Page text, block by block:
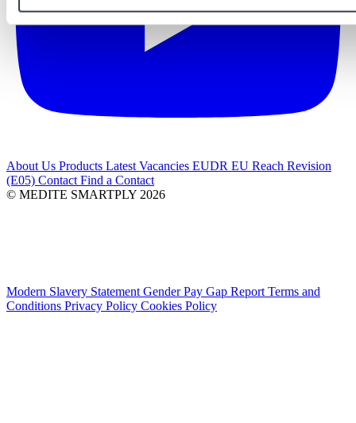
About Us Products Latest Vacancies EUDR EU Reach Revision
(E05) Contact Find a Contact
© MEDITE SMARTPLY 2026
Modern Slavery Statement Gender Pay Gap Report Terms and
Conditions Privacy Policy Cookies Policy